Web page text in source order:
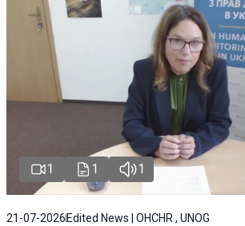
1 1 1
21-07-2026 Edited News | OHCHR , UNOG